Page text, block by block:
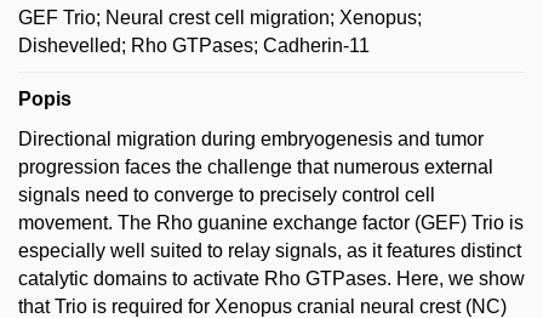
GEF Trio; Neural crest cell migration; Xenopus;
Dishevelled; Rho GTPases; Cadherin-11
Popis
Directional migration during embryogenesis and tumor
progression faces the challenge that numerous external
signals need to converge to precisely control cell
movement. The Rho guanine exchange factor (GEF) Trio is
especially well suited to relay signals, as it features distinct
catalytic domains to activate Rho GTPases. Here, we show
that Trio is required for Xenopus cranial neural crest (NC)